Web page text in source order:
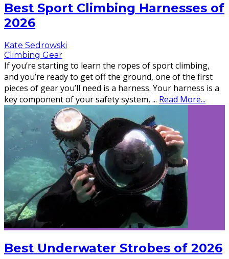
Best Sport Climbing Harnesses of
2026
Kate Sedrowski
Climbing Gear
If you’re starting to learn the ropes of sport climbing,
and you’re ready to get off the ground, one of the first
pieces of gear you’ll need is a harness. Your harness is a
key component of your safety system, ... Read More...
Best Underwater Strobes of 2026